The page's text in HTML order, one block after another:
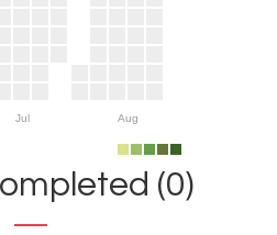
Jul Aug
(0)